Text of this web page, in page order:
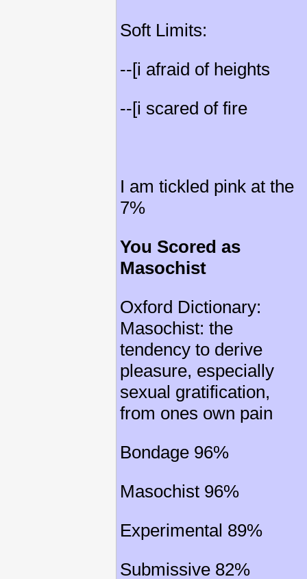
Soft Limits:
--[i afraid of heights
--[i scared of fire
I am tickled pink at the
7%
You Scored as
Masochist
Oxford Dictionary:
Masochist: the
tendency to derive
pleasure, especially
sexual gratification,
from ones own pain
Bondage 96%
Masochist 96%
Experimental 89%
Submissive 82%